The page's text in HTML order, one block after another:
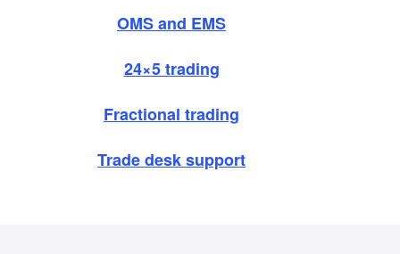
OMS and EMS
24×5 trading
Fractional trading
Trade desk support